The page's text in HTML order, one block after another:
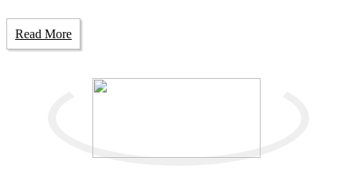
Read More